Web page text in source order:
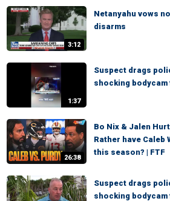
3:12
Netanyahu vows
disarms
1:37
Suspect drags
shocking
26:38
Bo Nix & Jalen
Rather have Caleb
this season? | FTF
Suspect drags
shocking